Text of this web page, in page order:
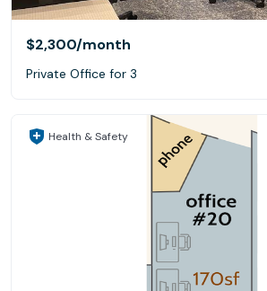
$2,300/month
Private Office for 3
Health & Safety